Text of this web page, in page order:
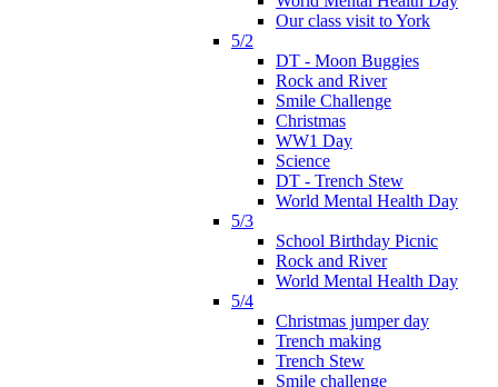
Our class visit to York
5/2
DT - Moon Buggies
Rock and River
Smile Challenge
Christmas
WW1 Day
Science
DT - Trench Stew
World Mental Health Day
5/3
School Birthday Picnic
Rock and River
World Mental Health Day
5/4
Christmas jumper day
Trench making
Trench Stew
Smile challenge